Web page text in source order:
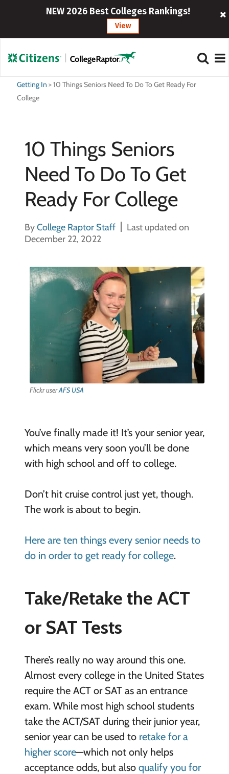
NEW 2026 Best Colleges Rankings!
View
Getting In >10 Things Seniors Need To Do To Get Ready For
College
10 Things Seniors
Need To Do To Get
Ready For College
ByCollege Raptor Staff
Last updated on
December 22, 2022
Flickr userAFS USA
You’ve finally made it! It’s your senior year,
which means very soon you’ll be done
with high school and off to college.
Don’t hit cruise control just yet, though.
The work is about to begin.
Here are ten things every senior needs to
do in order to get ready for college.
Take/Retake the ACT
or SAT Tests
There’s really no way around this one.
Almost every college in the United States
require the ACT or SAT as an entrance
exam. While most high school students
take the ACT/SAT during their junior year,
senior year can be used to retake for a
higher score—which not only helps
acceptance odds, but also qualify you for